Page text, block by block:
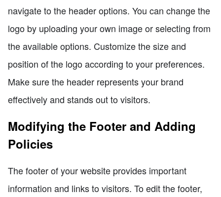
navigate to the header options. You can change the
logo by uploading your own image or selecting from
the available options. Customize the size and
position of the logo according to your preferences.
Make sure the header represents your brand
effectively and stands out to visitors.
Modifying the Footer and Adding
Policies
The footer of your website provides important
information and links to visitors. To edit the footer,